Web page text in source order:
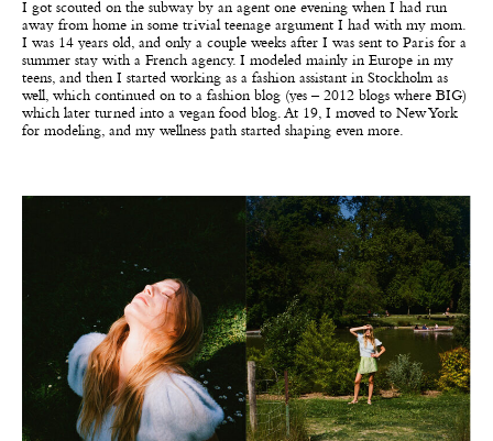
I got scouted on the subway by an agent one evening when I had run
away from home in some trivial teenage argument I had with my mom.
I was 14 years old, and only a couple weeks after I was sent to Paris for a
summer stay with a French agency. I modeled mainly in Europe in my
teens, and then I started working as a fashion assistant in Stockholm as
well, which continued on to a fashion blog (yes – 2012 blogs where BIG)
which later turned into a vegan food blog. At 19, I moved to New York
for modeling, and my wellness path started shaping even more.